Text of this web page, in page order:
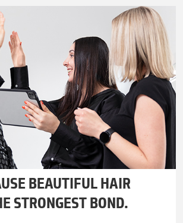
BEAUTIFUL HAIR
STRONGEST BOND.